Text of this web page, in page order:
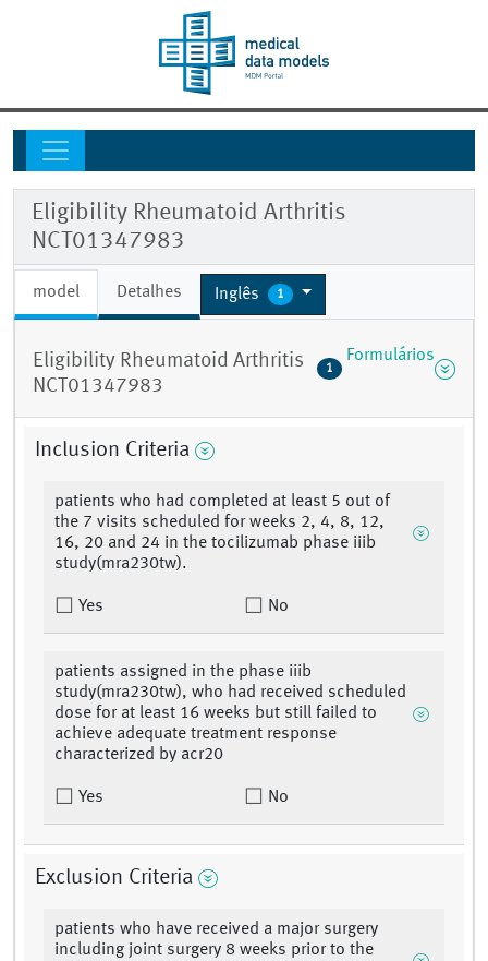
Eligibility Rheumatoid Arthritis
NCT01347983
model Detalhes Inglês 1
Eligibility Rheumatoid Arthritis
NCT01347983
1
Formulários
Inclusion Criteria
patients who had completed at least 5 out of
the 7 visits scheduled for weeks 2, 4, 8, 12,
16, 20 and 24 in the tocilizumab phase iiib
study(mra230tw).
Yes No
patients assigned in the phase iiib
study(mra230tw), who had received scheduled
dose for at least 16 weeks but still failed to
achieve adequate treatment response
characterized by acr20
Yes No
Exclusion Criteria
patients who have received a major surgery
including joint surgery 8 weeks prior to the